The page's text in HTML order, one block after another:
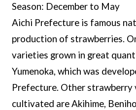
Season: December to May
Aichi Prefecture is famous
production of strawberries.
varieties grown in great
Yumenoka, which was
Prefecture. Other strawberry
cultivated are Akihime,